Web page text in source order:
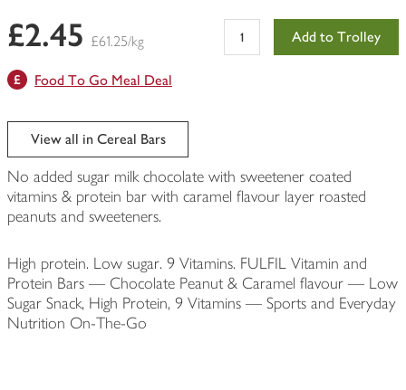
£2.45 £61.25/kg Add to Trolley
Food To Go Meal Deal
View all in Cereal Bars
No added sugar milk chocolate with sweetener coated
vitamins & protein bar with caramel flavour layer roasted
peanuts and sweeteners.
High protein. Low sugar. 9 Vitamins. FULFIL Vitamin and
Protein Bars — Chocolate Peanut & Caramel flavour — Low
Sugar Snack, High Protein, 9 Vitamins — Sports and Everyday
Nutrition On-The-Go